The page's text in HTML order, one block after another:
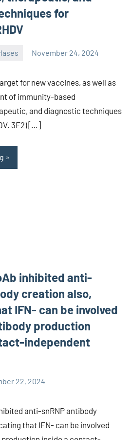
for
November 24, 2024
for new vaccines, as well as
of immunity-based
and diagnostic techniques
3F2) […]
inhibited anti-
creation also,
IFN- can be involved
production
independent
22, 2024
anti-snRNP antibody
that IFN- can be involved